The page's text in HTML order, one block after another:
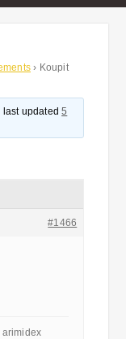
› Koupit
last updated5
#1466
arimidex